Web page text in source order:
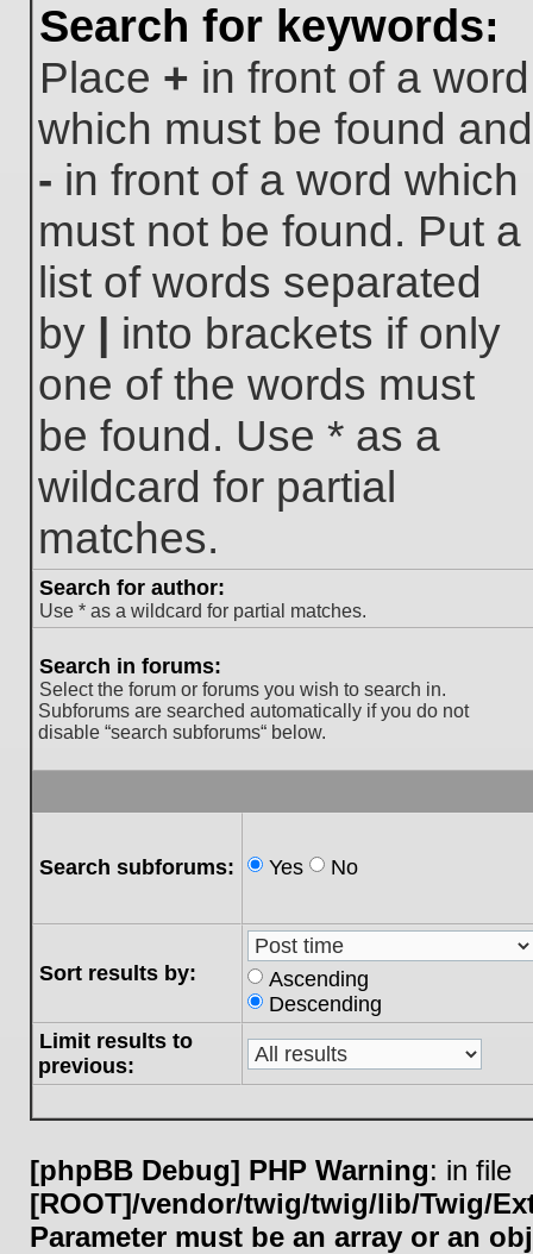
Search for keywords:
Place + in front of a word
which must be found and
- in front of a word which
must not be found. Put a
list of words separated
by | into brackets if only
one of the words must
be found. Use * as a
wildcard for partial
matches.
Search for author:
Use * as a wildcard for partial matches.
Search in forums:
Select the forum or forums you wish to search in.
Subforums are searched automatically if you do not
disable “search subforums“ below.
Search subforums: Yes No
Sort results by:
Ascending
Descending
Limit results to
previous:
[phpBB Debug] PHP Warning: in file
[ROOT]/vendor/twig/twig/lib/Twig/
Parameter must be an array or an